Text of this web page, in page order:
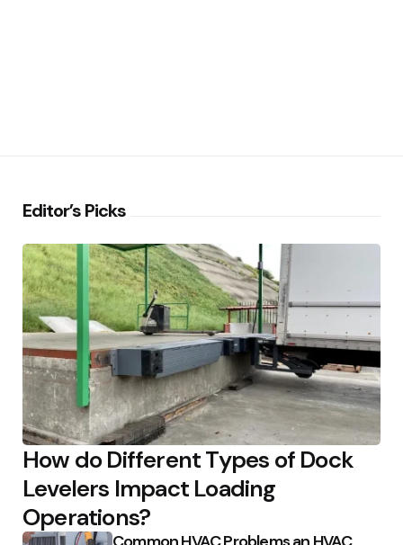
Editor’s Picks
How do Different Types of Dock
Levelers Impact Loading
Operations?